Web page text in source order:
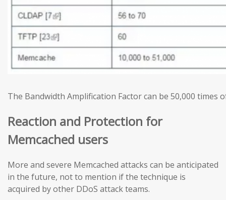
The Bandwidth Amplification Factor can be 50,000 times
Reaction and Protection for
Memcached users
More and severe Memcached attacks can be anticipated
in the future, not to mention if the technique is
acquired by other DDoS attack teams.